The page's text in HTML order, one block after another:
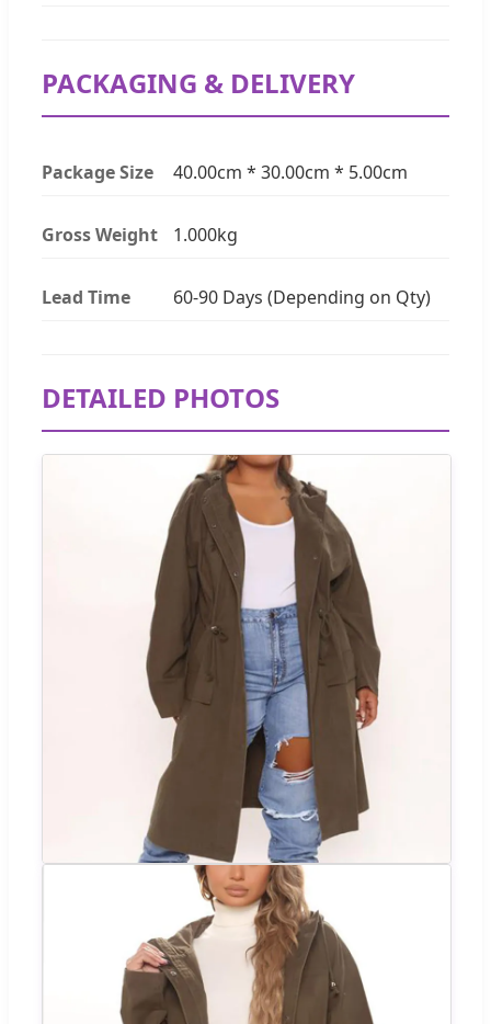
PACKAGING & DELIVERY
Package Size 40.00cm * 30.00cm * 5.00cm
Gross Weight 1.000kg
Lead Time 60-90 Days (Depending on Qty)
DETAILED PHOTOS